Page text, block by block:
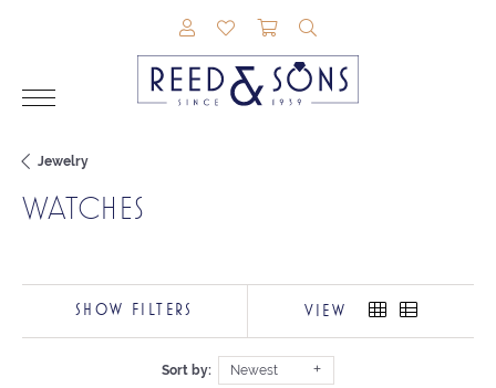
TOGGLE MY ACCOUNT MENU
TOGGLE MY WISHLIST
TOGGLE SHOPPING
Jewelry
WATCHES
SHOW FILTERS VIEW
Sort by: Newest